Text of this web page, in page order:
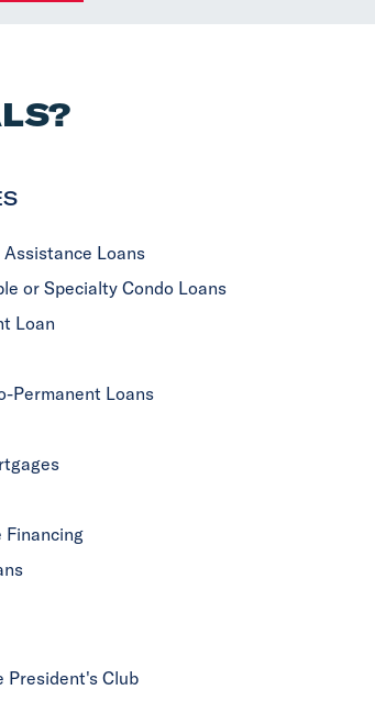
Loans
or Specialty Condo Loans
Loan
Permanent Loans
Financing
President's Club